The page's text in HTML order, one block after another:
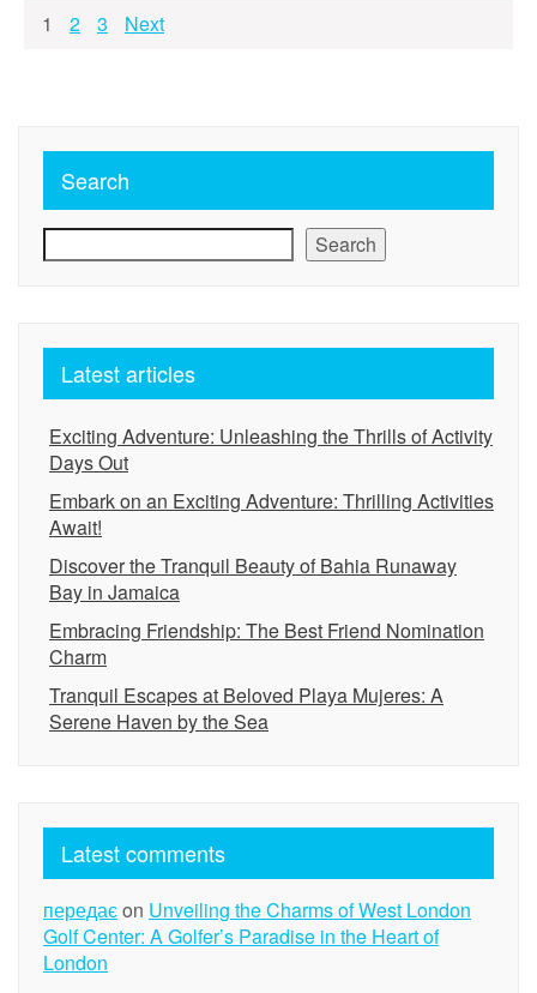
Posts
1 2 3 Next
Search
Search
Latest articles
Exciting Adventure: Unleashing the Thrills of Activity
Days Out
Embark on an Exciting Adventure: Thrilling Activities
Await!
Discover the Tranquil Beauty of Bahia Runaway
Bay in Jamaica
Embracing Friendship: The Best Friend Nomination
Charm
Tranquil Escapes at Beloved Playa Mujeres: A
Serene Haven by the Sea
Latest comments
передаєon Unveiling the Charms of West London
Golf Center: A Golfer’s Paradise in the Heart of
London